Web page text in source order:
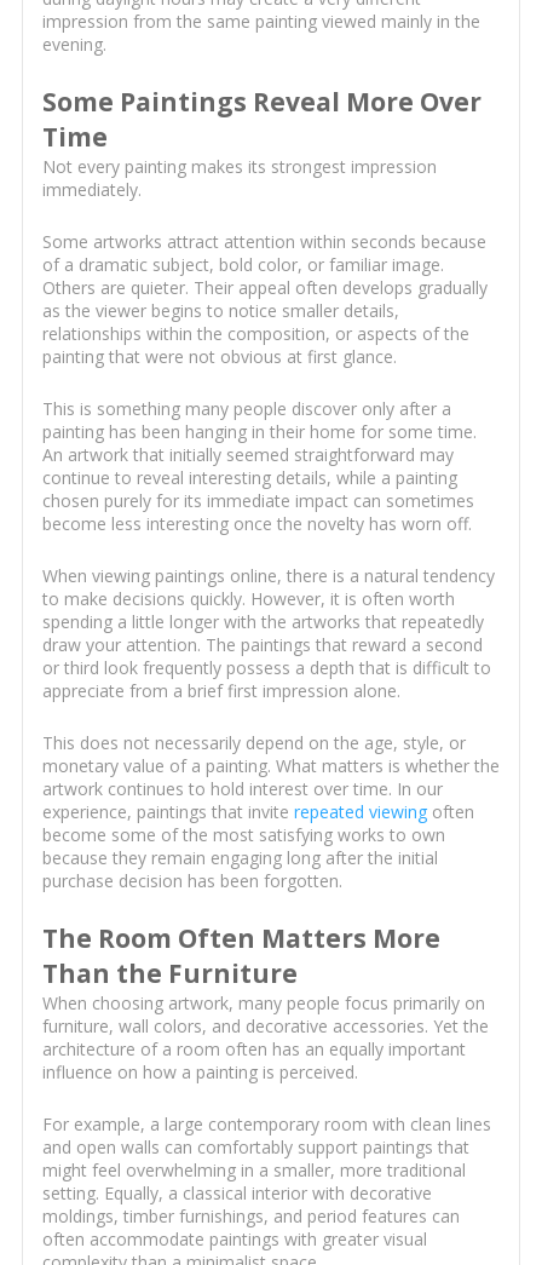
impression from the same painting viewed mainly in the
evening.
Some Paintings Reveal More Over
Time
Not every painting makes its strongest impression
immediately.
Some artworks attract attention within seconds because
of a dramatic subject, bold color, or familiar image.
Others are quieter. Their appeal often develops gradually
as the viewer begins to notice smaller details,
relationships within the composition, or aspects of the
painting that were not obvious at first glance.
This is something many people discover only after a
painting has been hanging in their home for some time.
An artwork that initially seemed straightforward may
continue to reveal interesting details, while a painting
chosen purely for its immediate impact can sometimes
become less interesting once the novelty has worn off.
When viewing paintings online, there is a natural tendency
to make decisions quickly. However, it is often worth
spending a little longer with the artworks that repeatedly
draw your attention. The paintings that reward a second
or third look frequently possess a depth that is difficult to
appreciate from a brief first impression alone.
This does not necessarily depend on the age, style, or
monetary value of a painting. What matters is whether the
artwork continues to hold interest over time. In our
experience, paintings that invite repeated viewingoften
become some of the most satisfying works to own
because they remain engaging long after the initial
purchase decision has been forgotten.
The Room Often Matters More
Than the Furniture
When choosing artwork, many people focus primarily on
furniture, wall colors, and decorative accessories. Yet the
architecture of a room often has an equally important
influence on how a painting is perceived.
For example, a large contemporary room with clean lines
and open walls can comfortably support paintings that
might feel overwhelming in a smaller, more traditional
setting. Equally, a classical interior with decorative
moldings, timber furnishings, and period features can
often accommodate paintings with greater visual